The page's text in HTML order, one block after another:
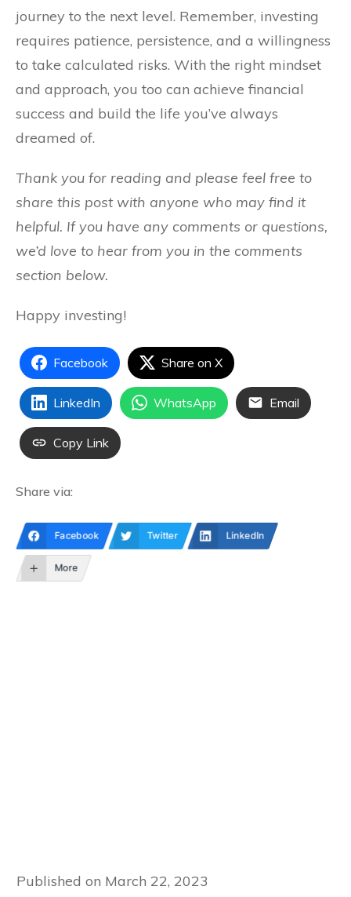
journey to the next level. Remember, investing
requires patience, persistence, and a willingness
to take calculated risks. With the right mindset
and approach, you too can achieve financial
success and build the life you’ve always
dreamed of.
Thank you for reading and please feel free to
share this post with anyone who may find it
helpful. If you have any comments or questions,
we’d love to hear from you in the comments
section below.
Happy investing!
Facebook Share on X
LinkedIn WhatsApp Email
Copy Link
Share via:
Facebook Twitter LinkedIn
More
Published on March 22, 2023